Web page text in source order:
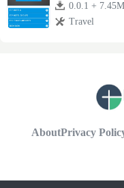
0.0.1 +
Travel
AboutPrivacy